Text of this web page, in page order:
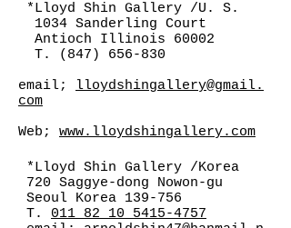
*Lloyd Shin Gallery /U. S.
1034 Sanderling Court
Antioch Illinois 60002
T.
(847) 656-830
email;
lloydshingallery@gmail.
com
Web; www.lloydshingallery.com
*Lloyd Shin Gallery /Korea
720 Saggye-dong Nowon-gu
Seoul Korea 139-756
T. 011 82 10 5415-4757